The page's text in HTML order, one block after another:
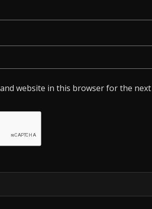
website in this browser for the